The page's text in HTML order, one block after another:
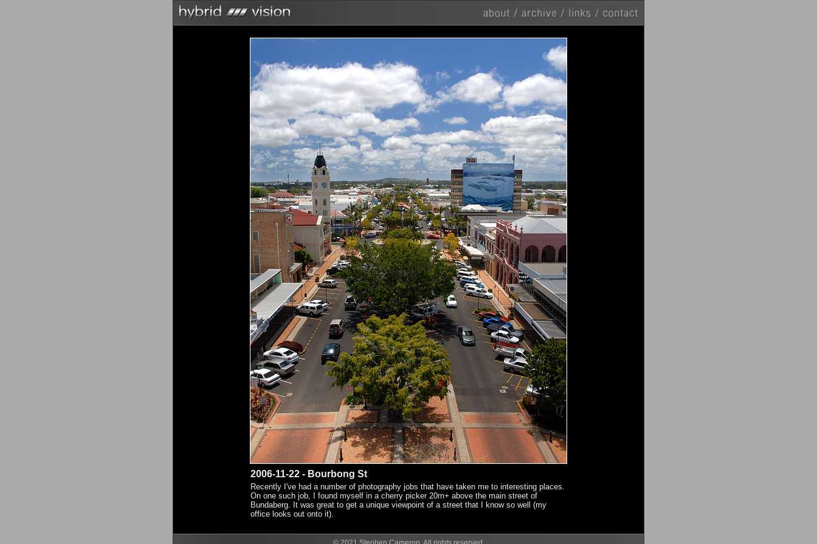
2006-11-22 - Bourbong St
Recently I've had a number of photography jobs that have taken me to interesting places.
On one such job, I found myself in a cherry picker 20m+ above the main street of
Bundaberg. It was great to get a unique viewpoint of a street that I know so well (my
office looks out onto it).